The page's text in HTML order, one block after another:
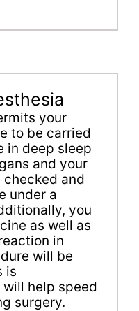
your
to be carried
in deep sleep
and your
and
under a
you
as well as
in
will be
is
help speed
surgery.